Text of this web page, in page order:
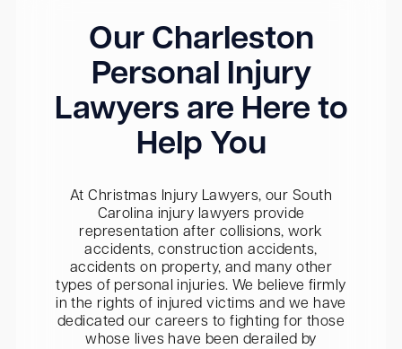
Our Charleston
Personal Injury
Lawyers are Here to
Help You
At Christmas Injury Lawyers, our South
Carolina injury lawyers provide
representation after collisions, work
accidents, construction accidents,
accidents on property, and many other
types of personal injuries. We believe firmly
in the rights of injured victims and we have
dedicated our careers to fighting for those
whose lives have been derailed by